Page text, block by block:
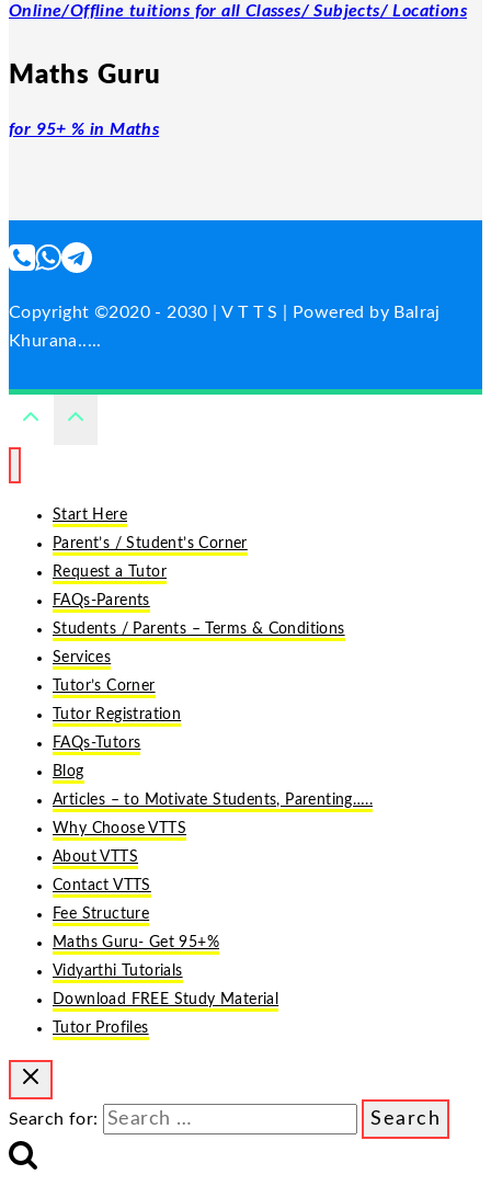
Online/Offline tuitions for all Classes/ Subjects/ Locations
Maths Guru
for 95+ % in Maths
Copyright ©2020 - 2030 | V T T S | Powered by Balraj
Khurana.....
Start Here
Parent’s / Student’s Corner
Request a Tutor
FAQs-Parents
Students / Parents – Terms & Conditions
Services
Tutor’s Corner
Tutor Registration
FAQs-Tutors
Blog
Articles – to Motivate Students, Parenting…..
Why Choose VTTS
About VTTS
Contact VTTS
Fee Structure
Maths Guru- Get 95+%
Vidyarthi Tutorials
Download FREE Study Material
Tutor Profiles
Search for: